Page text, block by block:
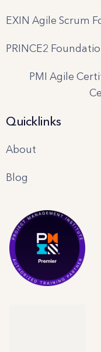
EXIN Agile Scrum
PRINCE2
PMI Agile
Quicklinks
About
Blog